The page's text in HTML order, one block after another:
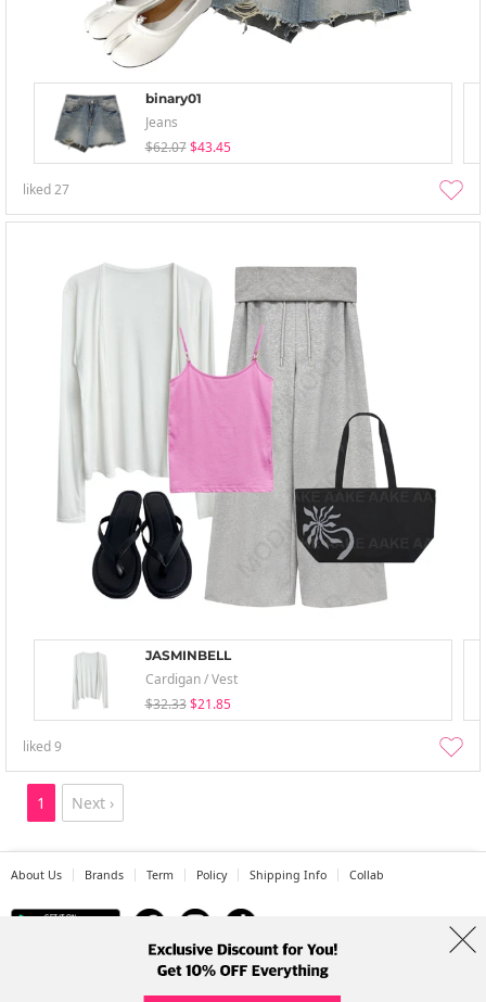
binary01
Jeans
$62.07 $43.45
liked27
JASMINBELL
Cardigan / Vest
$32.33 $21.85
liked9
1 Next ›
About Us Brands Term Policy Shipping Info Collab
Address: A-301, 114, Gasan digital 2-ro, Geumcheon-gu, Seoul
Tel: +82-1661-1813 (Korean) Email: help@codibook.net